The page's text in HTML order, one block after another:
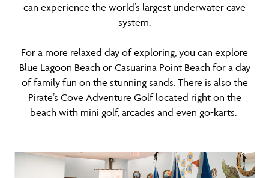
can experience the world’s largest underwater cave
system.
For a more relaxed day of exploring, you can explore
Blue Lagoon Beach or Casuarina Point Beach for a day
of family fun on the stunning sands. There is also the
Pirate’s Cove Adventure Golf located right on the
beach with mini golf, arcades and even go-karts.